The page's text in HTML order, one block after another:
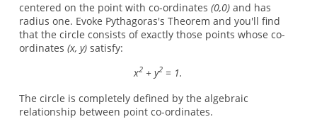
centered on the point with co-ordinates (0,0)and has
radius one. Evoke Pythagoras's Theorem and you'll find
that the circle consists of exactly those points whose co-
ordinates (x, y)satisfy:
x2 + y2 = 1.
The circle is completely defined by the algebraic
relationship between point co-ordinates.